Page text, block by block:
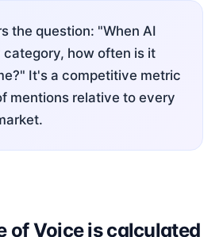
the question: "When AI
how often is it
It's a competitive metric
mentions relative to every
of Voice is calculated